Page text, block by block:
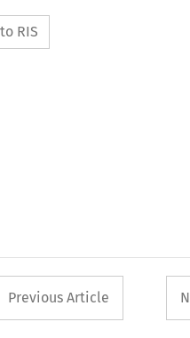
RIS
button
Previous Article